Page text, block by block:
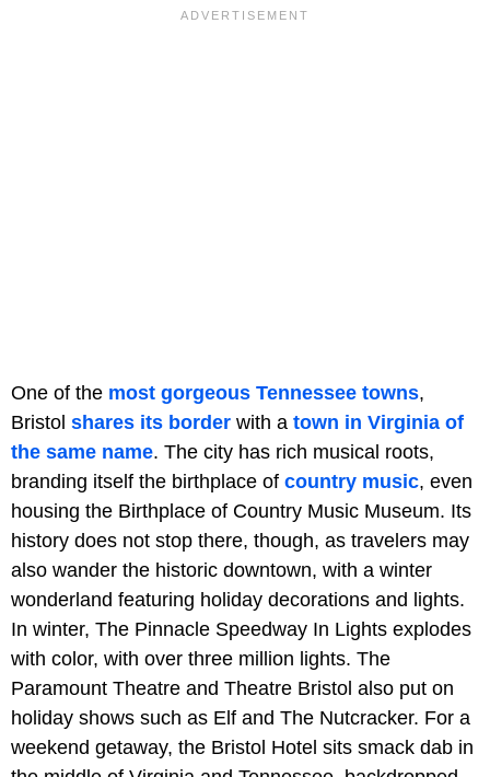
One of the most gorgeous Tennessee towns,
Bristol shares its border with a town in Virginia of
the same name. The city has rich musical roots,
branding itself the birthplace of country music, even
housing the Birthplace of Country Music Museum. Its
history does not stop there, though, as travelers may
also wander the historic downtown, with a winter
wonderland featuring holiday decorations and lights.
In winter, The Pinnacle Speedway In Lights explodes
with color, with over three million lights. The
Paramount Theatre and Theatre Bristol also put on
holiday shows such as Elf and The Nutcracker. For a
weekend getaway, the Bristol Hotel sits smack dab in